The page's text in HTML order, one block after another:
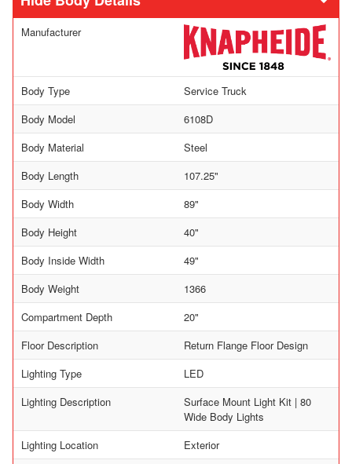
Manufacturer
Body Type
Service Truck
Body Model
6108D
Body Material
Steel
Body Length
107.25"
Body Width
89"
Body Height
40"
Body Inside Width
49"
Body Weight
1366
Compartment Depth
20"
Floor Description
Return Flange Floor Design
Lighting Type
LED
Lighting Description
Surface Mount Light Kit | 80
Wide Body Lights
Lighting Location
Exterior